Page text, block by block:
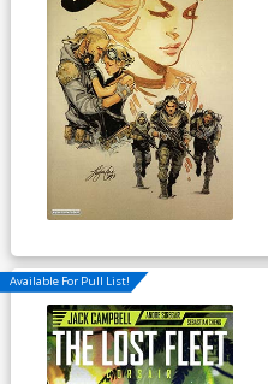
Available For Pull List!